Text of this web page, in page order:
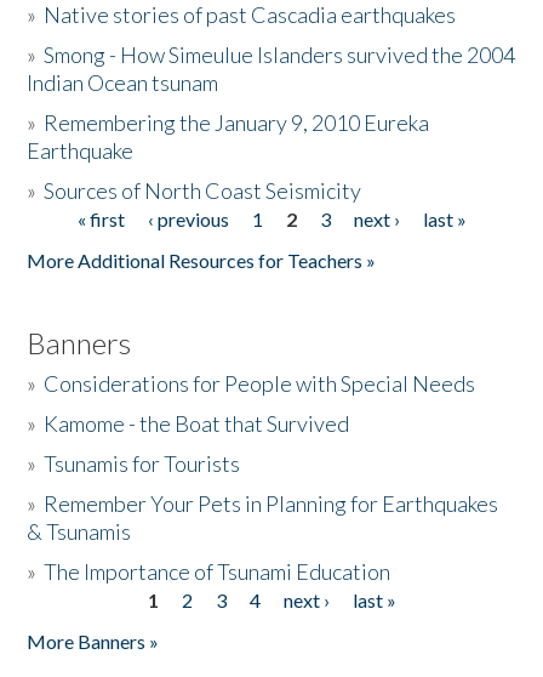
The Story & Student Exchange
Donate
» Native stories of past Cascadia earthquakes
»Smong - How Simeulue Islanders survived the 2004
Indian Ocean tsunam
» Remembering the January 9, 2010 Eureka
Earthquake
»Sources of North Coast Seismicity
Pages« first ‹ previous 1 2 3 next ›
last »
More Additional Resources for Teachers »
Banners
» Considerations for People with Special Needs
» Kamome - the Boat that Survived
»Tsunamis for Tourists
» Remember Your Pets in Planning for Earthquakes
& Tsunamis
»The Importance of Tsunami Education
1 2 3 4 next ›
last »
More Banners »